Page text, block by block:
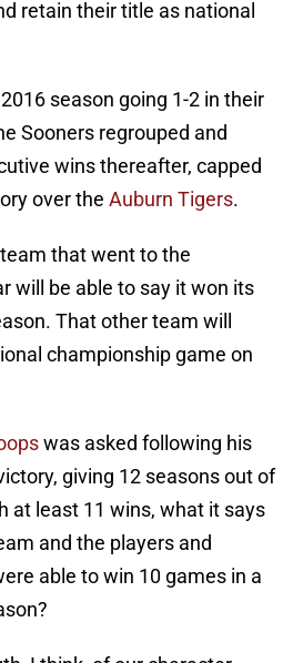
retain their title as national
season going 1-2 in their
Sooners regrouped and
wins thereafter, capped
over the Auburn Tigers.
that went to the
will be able to say it won its
That other team will
championship game on
was asked following his
giving 12 seasons out of
at least 11 wins, what it says
and the players and
able to win 10 games in a